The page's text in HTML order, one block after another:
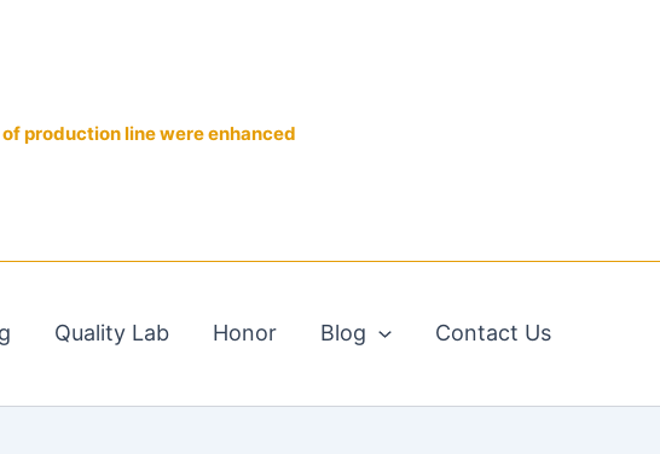
of production line were enhanced
Quality Lab Honor Blog Contact Us